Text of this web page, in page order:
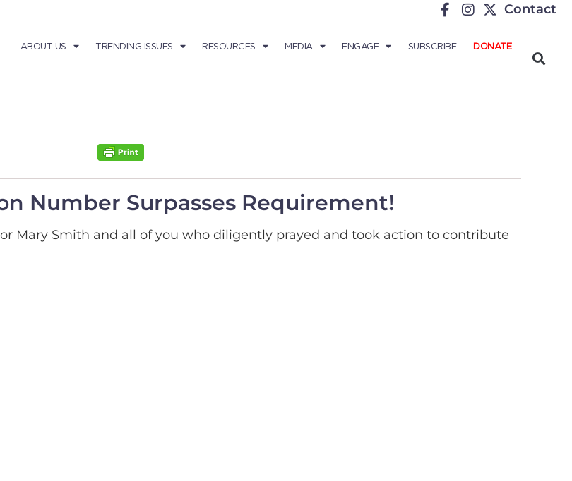
Contact
ABOUT US TRENDING ISSUES RESOURCES MEDIA ENGAGE SUBSCRIBE DONATE
Number Surpasses Requirement!
Mary Smith and all of you who diligently prayed and took action to contribute